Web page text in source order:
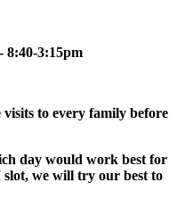
8:40-3:15pm
visits to every family before
day would work best for
we will try our best to